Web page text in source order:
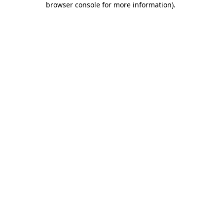
browser console for more information).